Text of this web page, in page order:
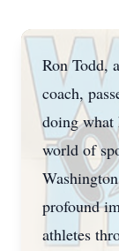
Ron Todd,
coach,
doing what
world of
profound
athletes